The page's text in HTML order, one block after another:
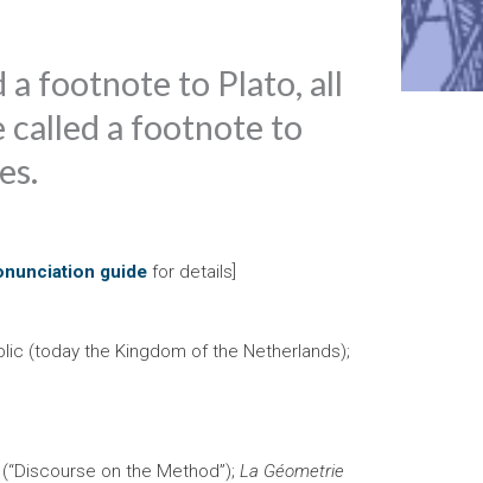
a footnote to Plato, all
called a footnote to
guide for details]
(today the Kingdom of the Netherlands);
(“Discourse on the Method”); La Géometrie